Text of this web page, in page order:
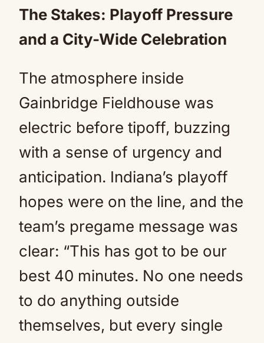
The Stakes: Playoff Pressure
and a City-Wide Celebration
The atmosphere inside
Gainbridge Fieldhouse was
electric before tipoff, buzzing
with a sense of urgency and
anticipation. Indiana’s playoff
hopes were on the line, and the
team’s pregame message was
clear: “This has got to be our
best 40 minutes. No one needs
to do anything outside
themselves, but every single